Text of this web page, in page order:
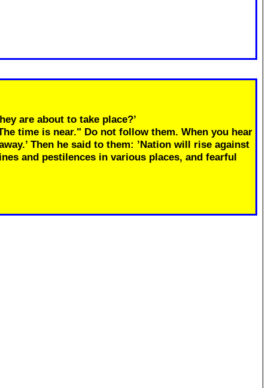
are about to take place?’
time is near." Do not follow them. When you hear
Then he said to them: ’Nation will rise against
and pestilences in various places, and fearful